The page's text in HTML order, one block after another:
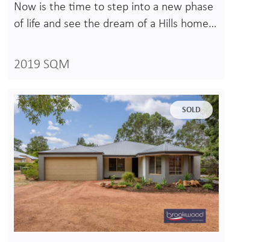
Now is the time to step into a new phase
of life and see the dream of a Hills home…
2019 SQM
SOLD